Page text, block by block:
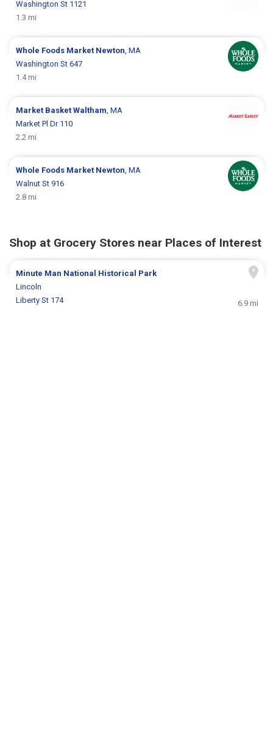
Washington St 1121
1.3 mi
Whole Foods Market Newton , MA
Washington St 647
1.4 mi
Market BasketWaltham , MA
Market Pl Dr 110
2.2 mi
Whole Foods Market Newton , MA
Walnut St 916
2.8 mi
Shop at Grocery Stores near Places of Interest
Minute Man National Historical Park
Lincoln
Liberty St 174
6.9 mi